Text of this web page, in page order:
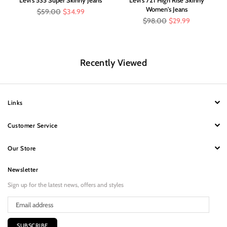
Regular
$59.00 $34.99
Women's Jeans
Regular
$98.00 $29.99
Recently Viewed
Links
Customer Service
Our Store
Newsletter
Sign up for the latest news, offers and styles